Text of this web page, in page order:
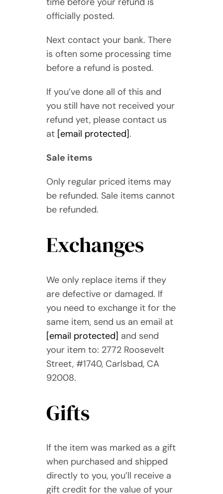
officially posted.
Next contact your bank. There
is often some processing time
before a refund is posted.
If you’ve done all of this and
you still have not received your
refund yet, please contact us
at [email protected].
Sale items
Only regular priced items may
be refunded. Sale items cannot
be refunded.
Exchanges
We only replace items if they
are defective or damaged. If
you need to exchange it for the
same item, send us an email at
[email protected] and send
your item to: 2772 Roosevelt
Street, #1740, Carlsbad, CA
92008.
Gifts
If the item was marked as a gift
when purchased and shipped
directly to you, you’ll receive a
gift credit for the value of your